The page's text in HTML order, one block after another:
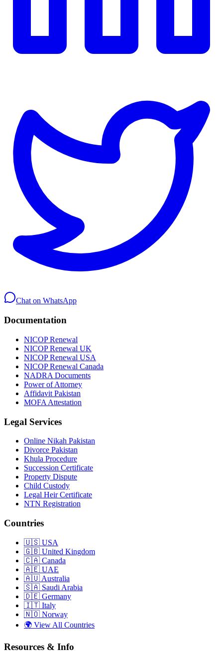
Chat on WhatsApp
Documentation
NICOP Renewal
NICOP Renewal UK
NICOP Renewal USA
NICOP Renewal Canada
NADRA Documents
Power of Attorney
Affidavit Pakistan
MOFA Attestation
Legal Services
Online Nikah Pakistan
Divorce Pakistan
Khula Procedure
Succession Certificate
Property Dispute
Child Custody
Legal Heir Certificate
NTN Registration
Countries
🇺🇸 USA
🇬🇧 United Kingdom
🇨🇦 Canada
🇦🇪 UAE
🇦🇺 Australia
🇸🇦 Saudi Arabia
🇩🇪 Germany
🇮🇹 Italy
🇳🇴 Norway
🌍 View All Countries
Resources & Info